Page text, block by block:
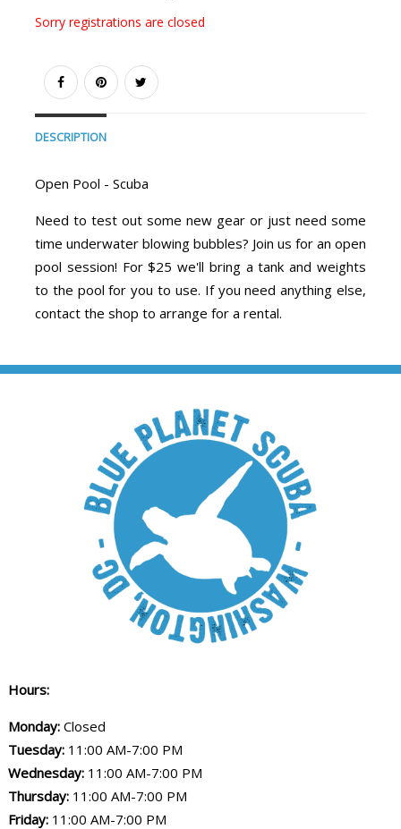
Sorry registrations are closed
DESCRIPTION
Open Pool - Scuba
Need to test out some new gear or just need some
time underwater blowing bubbles? Join us for an open
pool session! For $25 we'll bring a tank and weights
to the pool for you to use. If you need anything else,
contact the shop to arrange for a rental.
Hours:
Monday:Closed
Tuesday: 11:00 AM-7:00 PM
Wednesday:11:00 AM-7:00 PM
Thursday:11:00 AM-7:00 PM
Friday:11:00 AM-7:00 PM